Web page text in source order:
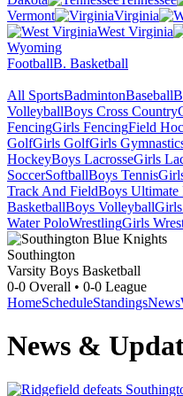
Vermont
Virginia
West Virginia
Wyoming
FootballB. Basketball
All SportsBadmintonBaseball
VolleyballBoys Cross Country
FencingGirls FencingField
GolfGirls GolfGirls
HockeyBoys LacrosseGirls
SoccerSoftballBoys Tennis
Track And FieldBoys Ultimate
BasketballBoys Volleyball
Water PoloWrestlingGirls
Southington
Varsity Boys Basketball
0-0 Overall • 0-0 League
HomeScheduleStandingsNews
News &